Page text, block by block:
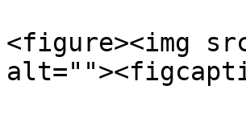
<figure><img